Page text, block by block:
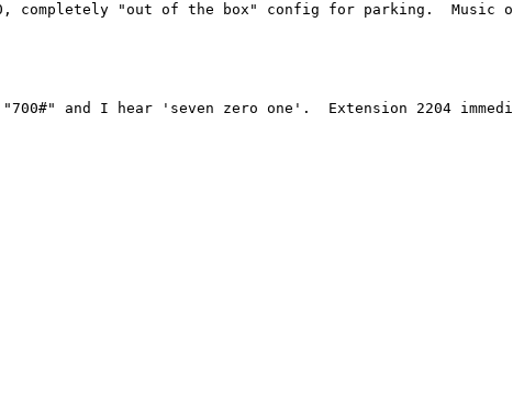
completely "out of the box" config for parking.
and I hear 'seven zero one'.  Extension 2204